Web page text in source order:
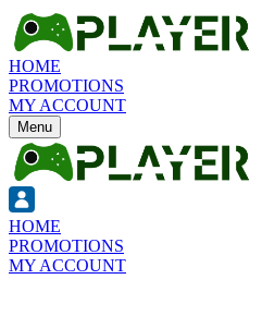
HOME
PROMOTIONS
MY ACCOUNT
Menu
HOME
PROMOTIONS
MY ACCOUNT